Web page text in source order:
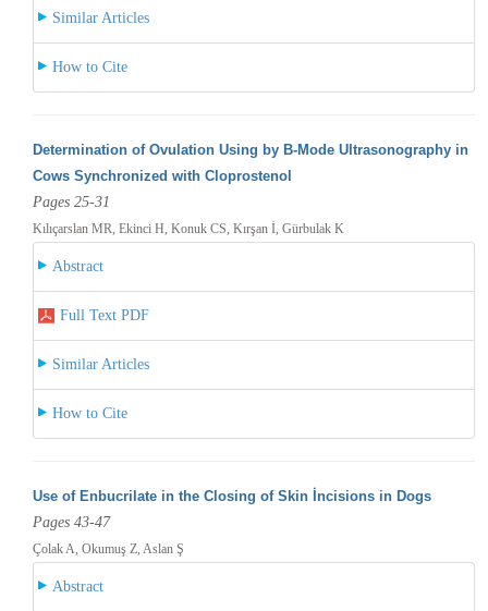
Similar Articles
How to Cite
Determination of Ovulation Using by B-Mode Ultrasonography in
Cows Synchronized with Cloprostenol
Pages 25-31
Kılıçarslan MR, Ekinci H, Konuk CS, Kırşan İ, Gürbulak K
Abstract
Full Text PDF
Similar Articles
How to Cite
Use of Enbucrilate in the Closing of Skin İncisions in Dogs
Pages 43-47
Çolak A, Okumuş Z, Aslan Ş
Abstract